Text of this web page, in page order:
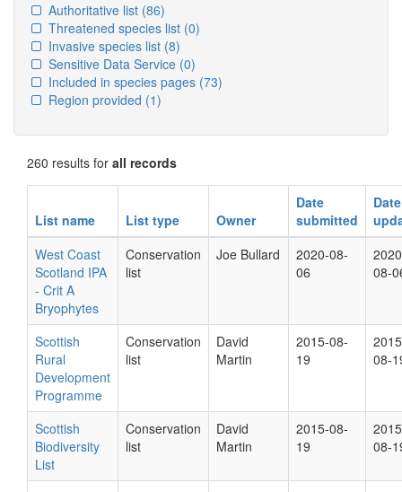
Authoritative list (86)
Threatened species list (0)
Invasive species list (8)
Sensitive Data Service (0)
Included in species pages (73)
Region provided (1)
260 results for all records
List name List type Owner
Date
submitted
Date
West Coast
Scotland IPA
- Crit A
Bryophytes
Conservation
list
Joe Bullard
2020-08-
06
08-
Scottish
Rural
Development
Programme
Conservation
list
David
Martin
2015-08-
19
08-
Scottish
Biodiversity
List
Conservation
list
David
Martin
2015-08-
19
08-